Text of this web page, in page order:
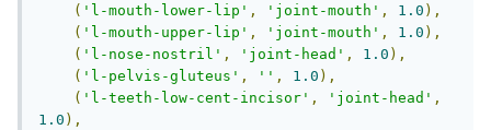
( 'l-mouth-lower-lip' , 'joint-mouth' , 1.0 ),
( 'l-mouth-upper-lip' , 'joint-mouth' , 1.0 ),
( 'l-nose-nostril' , 'joint-head' , 1.0 ),
( 'l-pelvis-gluteus' , '' , 1.0 ),
( 'l-teeth-low-cent-incisor' , 'joint-head' ,
1.0 ),